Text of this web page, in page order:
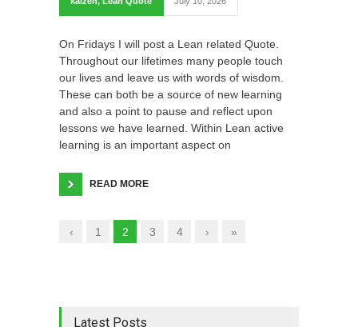
On Fridays I will post a Lean related Quote.
Throughout our lifetimes many people touch
our lives and leave us with words of wisdom.
These can both be a source of new learning
and also a point to pause and reflect upon
lessons we have learned. Within Lean active
learning is an important aspect on
READ MORE
‹ 1 2 3 4 › »
Latest Posts